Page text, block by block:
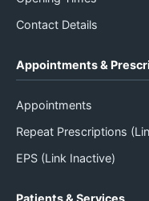
Contact Details
Appointments &
Appointments
Repeat Prescriptions
EPS (Link Inactive)
Patients & Services